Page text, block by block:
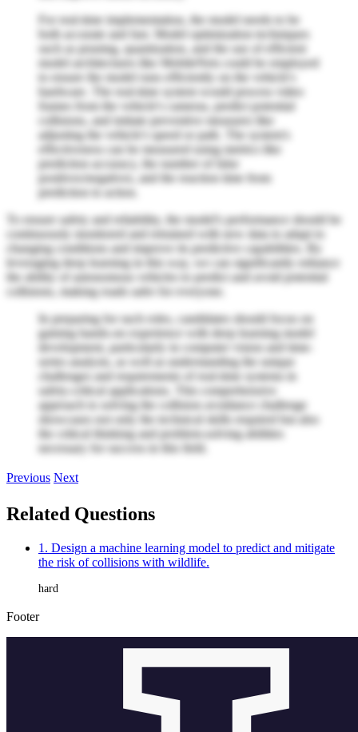
For real-time implementation, the model needs to be
both accurate and fast. Model optimization techniques
such as pruning, quantization, and the use of efficient
model architectures like MobileNets could be employed
to ensure the model runs efficiently on the vehicle's
hardware. The real-time system would process video
frames from the vehicle's cameras, predict potential
collisions, and initiate preventive measures like
adjusting the vehicle's speed or path. The system's
effectiveness can be measured using metrics like
prediction accuracy, the number of false
positives/negatives, and the reaction time from
prediction to action.
To ensure safety and reliability, the model's performance should be
continuously monitored and retrained with new data to adapt to
changing conditions and improve its predictive capabilities. By
leveraging deep learning in this way, we can significantly enhance
the ability of autonomous vehicles to predict and avoid potential
collisions, making roads safer for everyone.
In preparing for such roles, candidates should focus on
gaining hands-on experience with deep learning model
development, particularly in computer vision and time-
series analysis, as well as understanding the unique
challenges and requirements of real-time systems in
safety-critical applications. This comprehensive
approach to solving the collision avoidance challenge
showcases not only the technical skills required but also
the critical thinking and problem-solving abilities
necessary for success in this field.
Previous Next
Related Questions
1. Design a machine learning model to predict and mitigate
the risk of collisions with wildlife.
hard
Footer